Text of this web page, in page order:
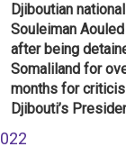
Djiboutian
Souleiman
after being
Somaliland for
months for
Djibouti’s